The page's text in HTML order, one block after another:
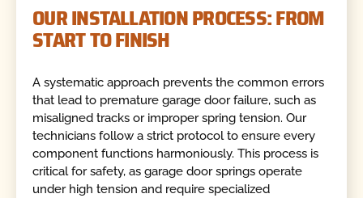
OUR INSTALLATION PROCESS: FROM
START TO FINISH
A systematic approach prevents the common errors
that lead to premature garage door failure, such as
misaligned tracks or improper spring tension. Our
technicians follow a strict protocol to ensure every
component functions harmoniously. This process is
critical for safety, as garage door springs operate
under high tension and require specialized